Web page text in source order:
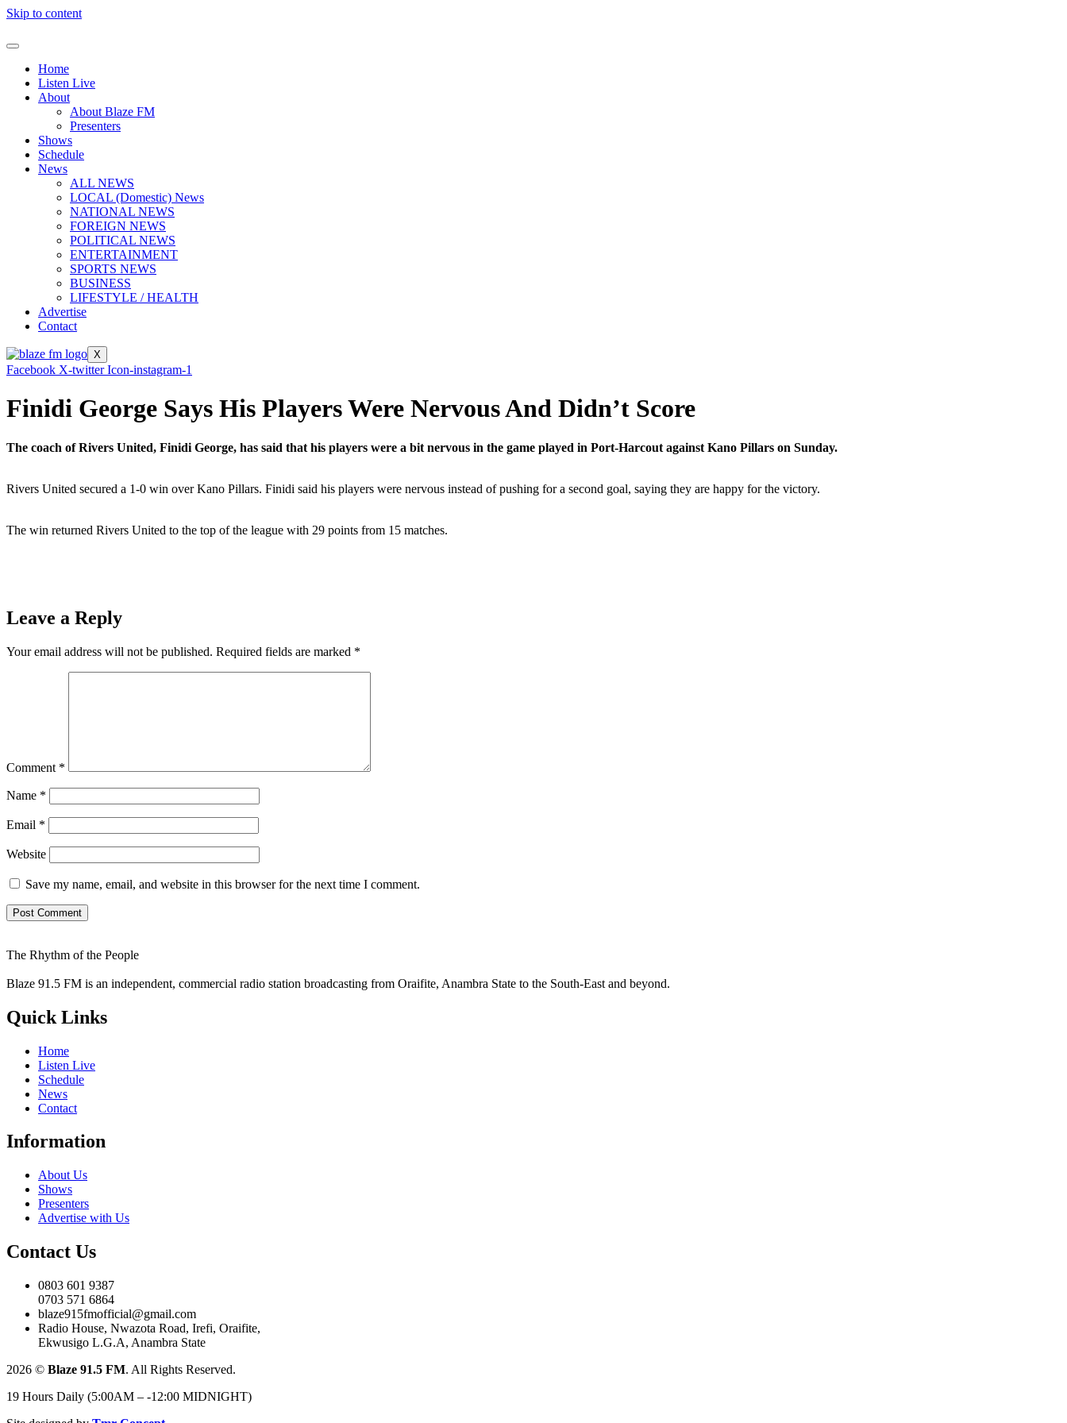
Skip to content
Home
Listen Live
About
About Blaze FM
Presenters
Shows
Schedule
News
ALL NEWS
LOCAL (Domestic) News
NATIONAL NEWS
FOREIGN NEWS
POLITICAL NEWS
ENTERTAINMENT
SPORTS NEWS
BUSINESS
LIFESTYLE / HEALTH
Advertise
Contact
X
Facebook X-twitter Icon-instagram-1
Finidi George Says His Players Were Nervous And Didn’t Score
The coach of Rivers United, Finidi George, has said that his players were a bit nervous in the game played in Port-Harcout against Kano Pillars on Sunday.
Rivers United secured a 1-0 win over Kano Pillars. Finidi said his players were nervous instead of pushing for a second goal, saying they are happy for the victory.
The win returned Rivers United to the top of the league with 29 points from 15 matches.
Leave a Reply
Your email address will not be published. Required fields are marked *
Comment *
Name *
Email *
Website
Save my name, email, and website in this browser for the next time I comment.
The Rhythm of the People
Blaze 91.5 FM is an independent, commercial radio station broadcasting from Oraifite, Anambra State to the South-East and beyond.
Quick Links
Home
Listen Live
Schedule
News
Contact
Information
About Us
Shows
Presenters
Advertise with Us
Contact Us
0803 601 9387
0703 571 6864
blaze915fmofficial@gmail.com
Radio House, Nwazota Road, Irefi, Oraifite,
Ekwusigo L.G.A, Anambra State
2026 © Blaze 91.5 FM. All Rights Reserved.
19 Hours Daily (5:00AM – -12:00 MIDNIGHT)